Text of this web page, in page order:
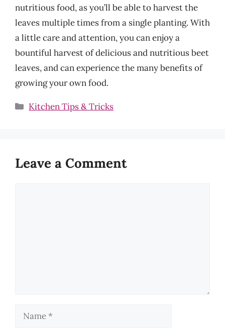
nutritious food, as you’ll be able to harvest the
leaves multiple times from a single planting. With
a little care and attention, you can enjoy a
bountiful harvest of delicious and nutritious beet
leaves, and can experience the many benefits of
growing your own food.
Categories
Kitchen Tips & Tricks
Leave a Comment
Name